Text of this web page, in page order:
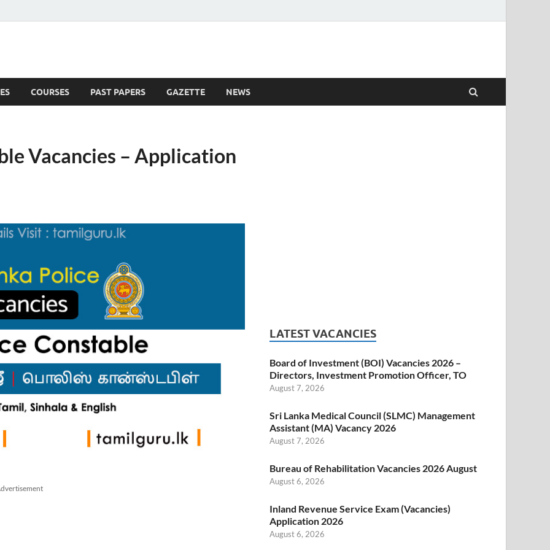
COURSES PAST PAPERS GAZETTE NEWS
Vacancies – Application
LATEST VACANCIES
Board of Investment (BOI) Vacancies 2026 –
Directors, Investment Promotion Officer, TO
August 7, 2026
Sri Lanka Medical Council (SLMC) Management
Assistant (MA) Vacancy 2026
August 7, 2026
Bureau of Rehabilitation Vacancies 2026 August
August 6, 2026
Inland Revenue Service Exam (Vacancies)
Application 2026
August 6, 2026